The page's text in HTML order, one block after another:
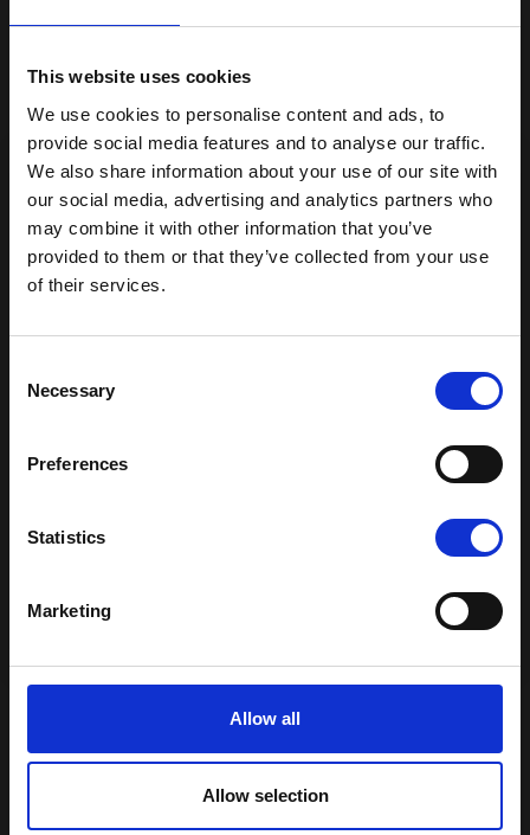
This website uses cookies
We use cookies to personalise content and ads, to
provide social media features and to analyse our traffic.
We also share information about your use of our site with
our social media, advertising and analytics partners who
may combine it with other information that you’ve
provided to them or that they’ve collected from your use
of their services.
Selection
Necessary
Preferences
Statistics
Marketing
Allow all
Allow selection
individual who creates their masterpieces
Free from endocrine-disrupting substances
Plus-Plus is easy to clean and can be
washed in the washing machine or
dishwasher
Shop all
5 FOR 4
15% off your first order
You can unsubscribe at any time.
Pop-up nyhedsbrev
Yes please, I would like to receive
Email my discount code